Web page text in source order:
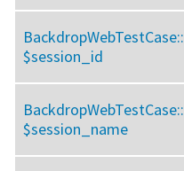
BackdropWebTestCase::
$session_id
BackdropWebTestCase::
$session_name